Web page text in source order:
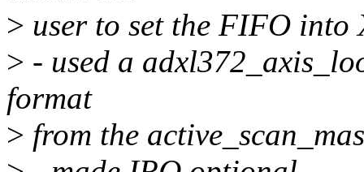
> user to set the FIFO into
> - used a
format
> from the